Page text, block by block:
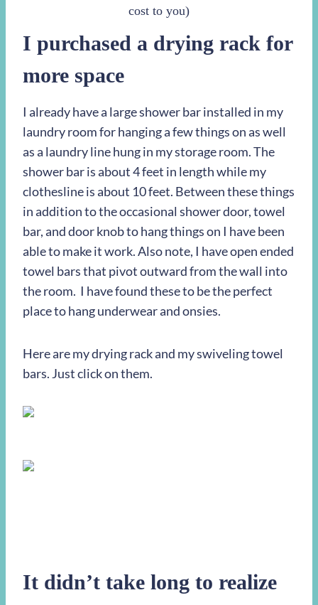
cost to you)
I purchased a drying rack for
more space
I already have a large shower bar installed in my
laundry room for hanging a few things on as well
as a laundry line hung in my storage room. The
shower bar is about 4 feet in length while my
clothesline is about 10 feet. Between these things
in addition to the occasional shower door, towel
bar, and door knob to hang things on I have been
able to make it work. Also note, I have open ended
towel bars that pivot outward from the wall into
the room. I have found these to be the perfect
place to hang underwear and onsies.
Here are my drying rack and my swiveling towel
bars. Just click on them.
It didn’t take long to realize